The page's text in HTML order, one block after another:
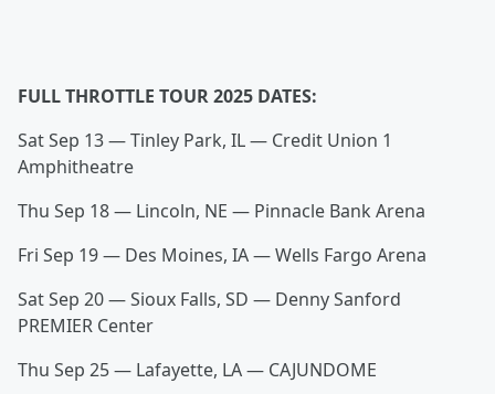
FULL THROTTLE TOUR 2025 DATES:
Sat Sep 13 — Tinley Park, IL — Credit Union 1
Amphitheatre
Thu Sep 18 — Lincoln, NE — Pinnacle Bank Arena
Fri Sep 19 — Des Moines, IA — Wells Fargo Arena
Sat Sep 20 — Sioux Falls, SD — Denny Sanford
PREMIER Center
Thu Sep 25 — Lafayette, LA — CAJUNDOME